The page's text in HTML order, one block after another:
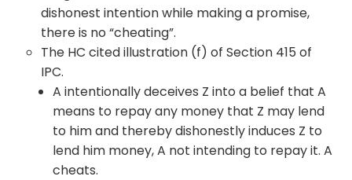
dishonest intention while making a promise,
there is no “cheating”.
The HC cited illustration (f) of Section 415 of
IPC.
A intentionally deceives Z into a belief that A
means to repay any money that Z may lend
to him and thereby dishonestly induces Z to
lend him money, A not intending to repay it. A
cheats.